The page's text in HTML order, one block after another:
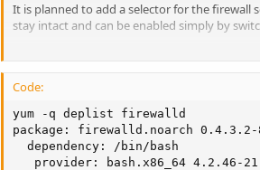
It is planned to add a selector for the
stay intact and can be enabled simply by
Code:
yum -q deplist firewalld
package: firewalld.noarch
  dependency: /bin/bash
provider: bash.x86_64 4.2.46-